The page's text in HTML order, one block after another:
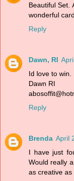
Beautiful Set.
wonderful
Reply
Dawn, RI
Id love to win.
Dawn RI
Reply
Brenda April
I have just
Would really
as creative as